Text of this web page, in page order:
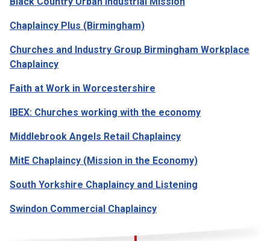
Chaplaincy Plus (Birmingham)
Churches and Industry Group Birmingham Workplace
Chaplaincy
Faith at Work in Worcestershire
IBEX: Churches working with the economy
Middlebrook Angels Retail Chaplaincy
MitE Chaplaincy (Mission in the Economy)
South Yorkshire Chaplaincy and Listening
Swindon Commercial Chaplaincy